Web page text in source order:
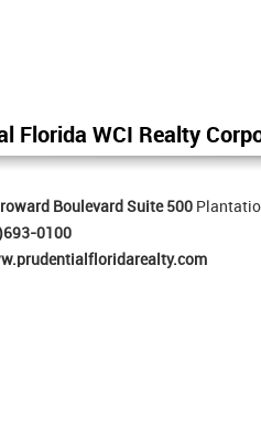
Florida WCI Realty
Boulevard Suite 500
0100